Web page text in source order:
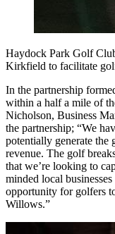
Haydock Park Golf
Kirkfield to facilitate
In the partnership
within a half a mile of
Nicholson, Business
the partnership; “We
potentially generate the
revenue. The golf
that we’re looking to
minded local
opportunity for golfers
Willows.”